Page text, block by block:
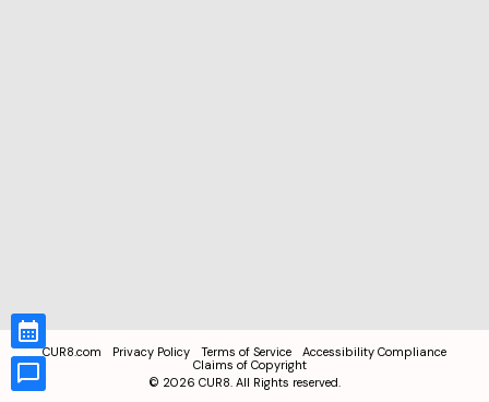
CUR8.com Privacy Policy Terms of Service
Accessibility Compliance
Claims of Copyright
© 2026 CUR8. All Rights reserved.